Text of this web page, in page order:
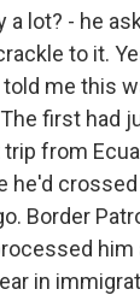
a lot? - he
to it.
me this
first had
from
he'd
Border
him
in